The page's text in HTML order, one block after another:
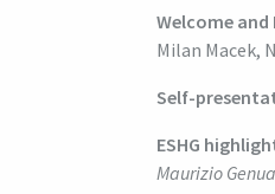
Welcome
Milan Macek,
Self-
ESHG
Maurizio